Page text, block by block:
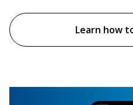
Learn how